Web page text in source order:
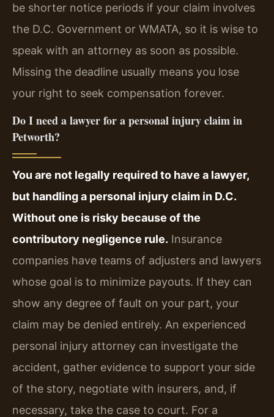
be shorter notice periods if your claim involves
the D.C. Government or WMATA, so it is wise to
speak with an attorney as soon as possible.
Missing the deadline usually means you lose
your right to seek compensation forever.
Do I need a lawyer for a personal injury claim in
Petworth?
You are not legally required to have a lawyer,
but handling a personal injury claim in D.C.
Without one is risky because of the
contributory negligence rule. Insurance
companies have teams of adjusters and lawyers
whose goal is to minimize payouts. If they can
show any degree of fault on your part, your
claim may be denied entirely. An experienced
personal injury attorney can investigate the
accident, gather evidence to support your side
of the story, negotiate with insurers, and, if
necessary, take the case to court. For a